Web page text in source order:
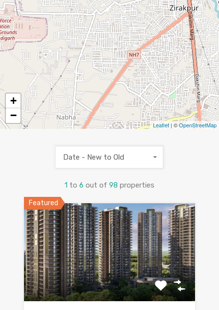
69
+
−
Leaflet| ©OpenStreetMap
1 to 6 out of 98 properties
Date - New to Old
Featured